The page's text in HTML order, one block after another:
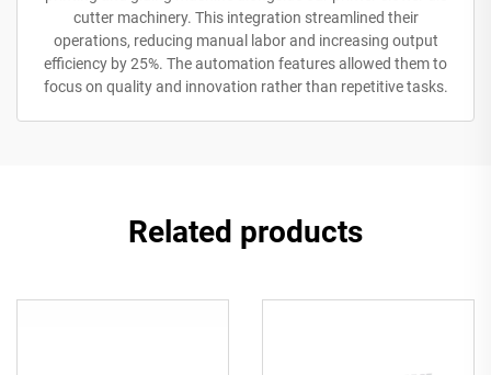
cutter machinery. This integration streamlined their
operations, reducing manual labor and increasing output
efficiency by 25%. The automation features allowed them to
focus on quality and innovation rather than repetitive tasks.
Related products